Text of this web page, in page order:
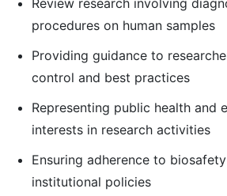
procedures on human samples
Providing guidance to
control and best practices
Representing public health and
interests in research activities
Ensuring adherence to
institutional policies